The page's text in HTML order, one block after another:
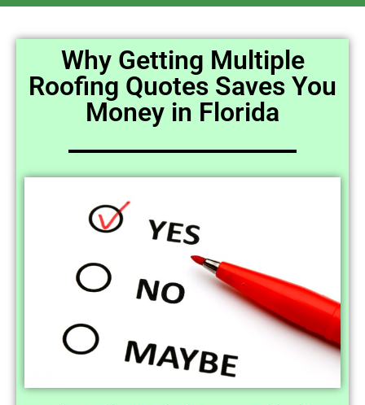
Why Getting Multiple
Roofing Quotes Saves You
Money in Florida